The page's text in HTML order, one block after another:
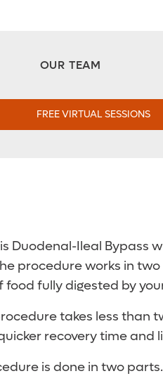
OUR TEAM
FREE VIRTUAL SESSIONS
Duodenal-Ileal Bypass
procedure works in
fully digested by
takes less than
recovery time and
is done in two